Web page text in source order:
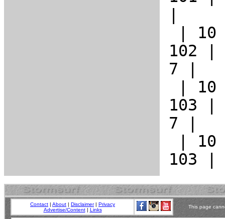
Contact | About | Disclaimer| Privacy
Advertise/Content| Links
This page